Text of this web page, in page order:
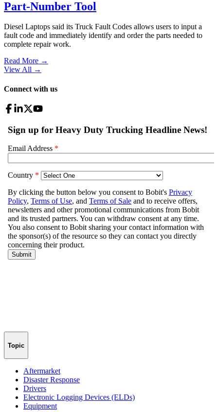
Part-Number Tool
Diesel Laptops said its Truck Fault Codes allows users to input a
fault code and immediately identify and order the parts needed to
complete repair work.
Read More →
View All →
Connect with us
Topic
Aftermarket
Disaster Response
Drivers
Electronic Logging Devices (ELDs)
Equipment